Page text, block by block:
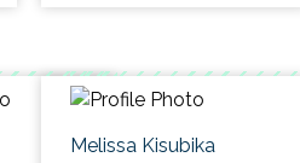
Melissa Kisubika